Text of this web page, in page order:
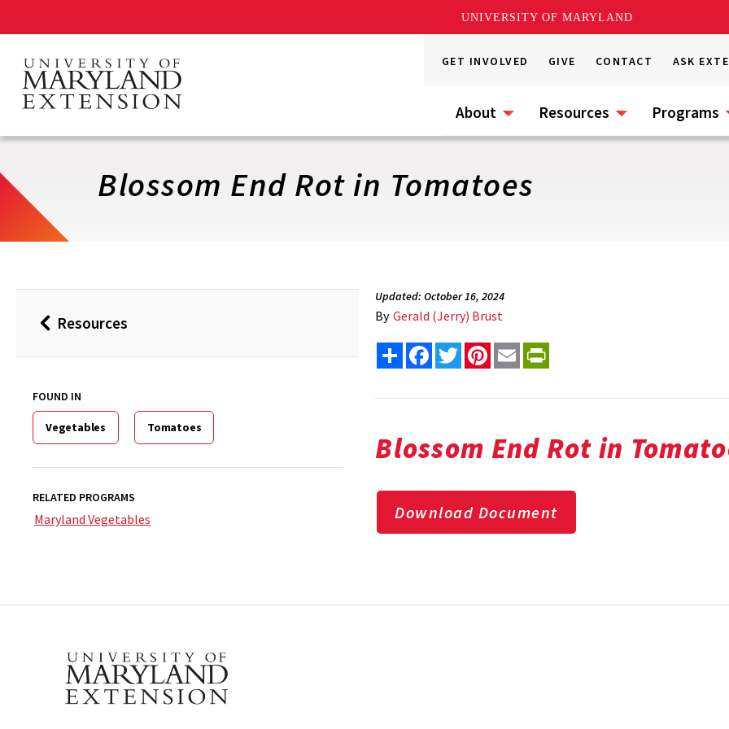
UNIVERSITY OF MARYLAND
main
content
GET INVOLVED GIVE CONTACT ASK
About Resources Programs
Blossom End Rot in Tomatoes
BackResources
FOUND IN
Vegetables Tomatoes
RELATED PROGRAMS
Maryland Vegetables
Updated: October 16, 2024
By Gerald (Jerry) Brust
Share FacebookTwitterPinterest
Email
Blossom End Rot in
Download Document